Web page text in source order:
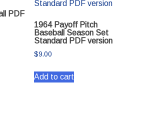
PDF
1964 Payoff Pitch
Baseball Season Set
Standard PDF version
$9.00
Add to cart